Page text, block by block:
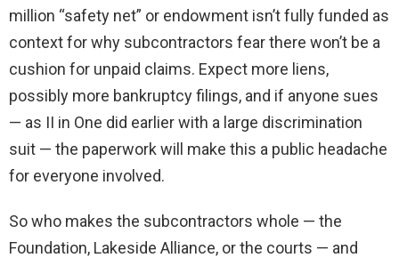
million “safety net” or endowment isn’t fully funded as
context for why subcontractors fear there won’t be a
cushion for unpaid claims. Expect more liens,
possibly more bankruptcy filings, and if anyone sues
— as II in One did earlier with a large discrimination
suit — the paperwork will make this a public headache
for everyone involved.
So who makes the subcontractors whole — the
Foundation, Lakeside Alliance, or the courts — and